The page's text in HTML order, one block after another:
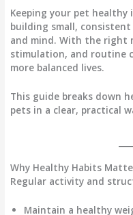
Keeping your pet healthy
building small,
and mind. With the right
stimulation, and routine
more balanced lives.
This guide breaks down
pets in a clear, practical
Why Healthy Habits
Regular activity and
Maintain a healthy